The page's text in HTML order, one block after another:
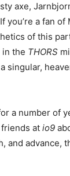
axe,
a fan of
of this
in the THORS
singular,
a number of
at io9
and advance,